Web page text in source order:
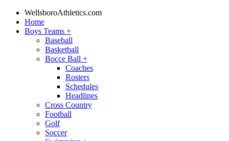
WellsboroAthletics.com
Home
Boys Teams +
Baseball
Basketball
Bocce Ball +
Coaches
Rosters
Schedules
Headlines
Cross Country
Football
Golf
Soccer